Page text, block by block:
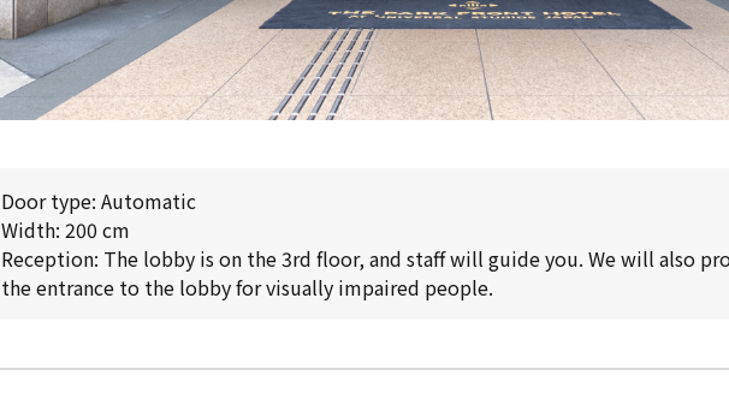
Door type: Automatic
Width: 200 cm
Reception: The lobby is on the 3rd floor, and staff will guide you. We will also
the entrance to the lobby for visually impaired people.